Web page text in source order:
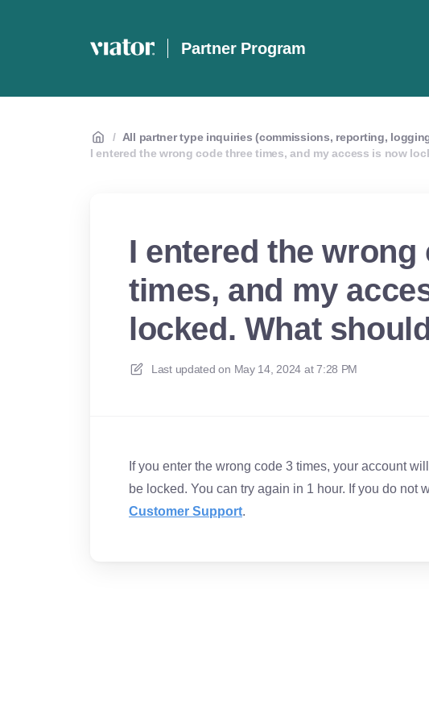
Partner Program
/ All partner type inquiries (commissions, reporting,
I entered the wrong code three times, and my access is now
I entered the wrong
times, and my
locked. What
Last updated on May 14, 2024 at 7:28 PM
If you enter the wrong code 3 times, your account
be locked. You can try again in 1 hour. If you do not
Customer Support.